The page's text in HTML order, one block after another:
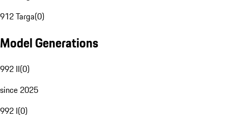
912 Targa(0)
Model Generations
992 II(0)
since 2025
992 I(0)